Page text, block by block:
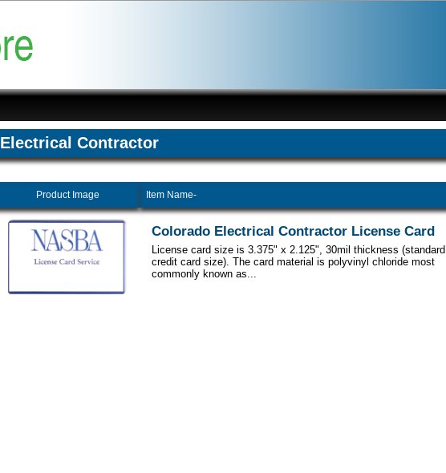
Electrical Contractor
Product Image Item Name-
Colorado Electrical Contractor License Card
License card size is 3.375" x 2.125", 30mil thickness (standard
credit card size). The card material is polyvinyl chloride most
commonly known as...